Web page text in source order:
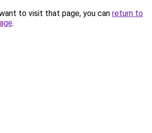
to visit that page, you can return to
.